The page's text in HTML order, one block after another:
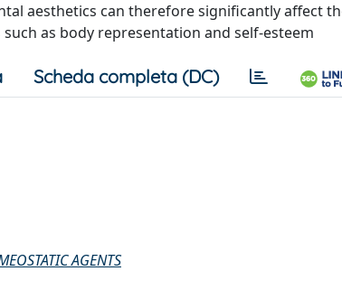
aesthetics can therefore significantly affect
as body representation and self-esteem
Scheda completa (DC)
AGENTS